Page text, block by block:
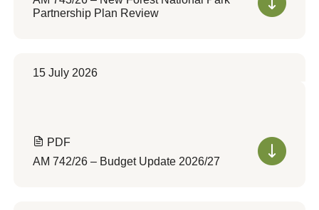
Partnership Plan Review
15 July 2026
PDF
AM 742/26 – Budget Update 2026/27